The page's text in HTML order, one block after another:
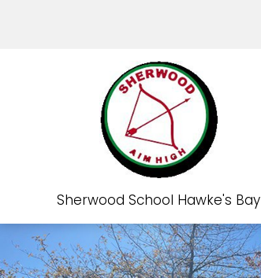
Sherwood School Hawke's Bay